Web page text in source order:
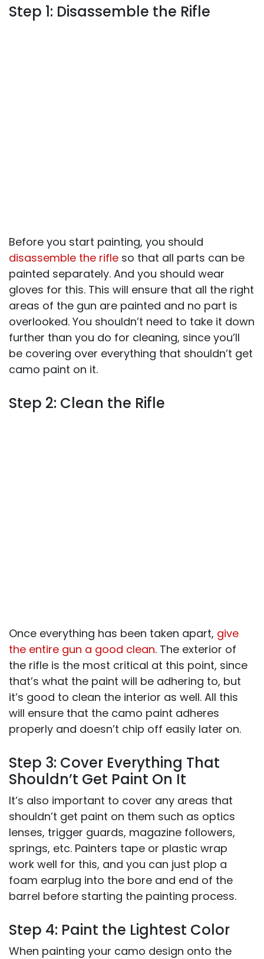
Step 1: Disassemble the Rifle
Before you start painting, you should
disassemble the rifle so that all parts can be
painted separately. And you should wear
gloves for this. This will ensure that all the right
areas of the gun are painted and no part is
overlooked. You shouldn’t need to take it down
further than you do for cleaning, since you’ll
be covering over everything that shouldn’t get
camo paint on it.
Step 2: Clean the Rifle
Once everything has been taken apart, give
the entire gun a good clean. The exterior of
the rifle is the most critical at this point, since
that’s what the paint will be adhering to, but
it’s good to clean the interior as well. All this
will ensure that the camo paint adheres
properly and doesn’t chip off easily later on.
Step 3: Cover Everything That
Shouldn’t Get Paint On It
It’s also important to cover any areas that
shouldn’t get paint on them such as optics
lenses, trigger guards, magazine followers,
springs, etc. Painters tape or plastic wrap
work well for this, and you can just plop a
foam earplug into the bore and end of the
barrel before starting the painting process.
Step 4: Paint the Lightest Color
When painting your camo design onto the